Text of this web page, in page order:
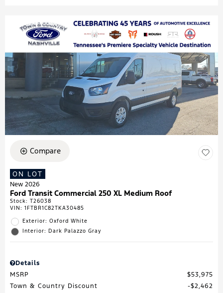
Compare
ON LOT
New 2026
Ford Transit Commercial 250 XL Medium Roof
Stock: T26038
VIN: 1FTBR1C82TKA30485
Exterior: Oxford White
Interior: Dark Palazzo Gray
Details
MSRP
$53,975
Town & Country Discount
$2,462